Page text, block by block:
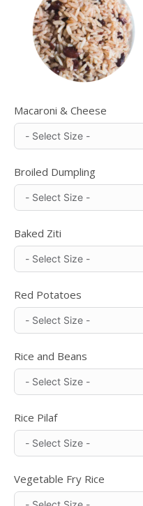
Macaroni & Cheese
Broiled Dumpling
Baked Ziti
Red Potatoes
Rice and Beans
Rice Pilaf
Vegetable Fry Rice